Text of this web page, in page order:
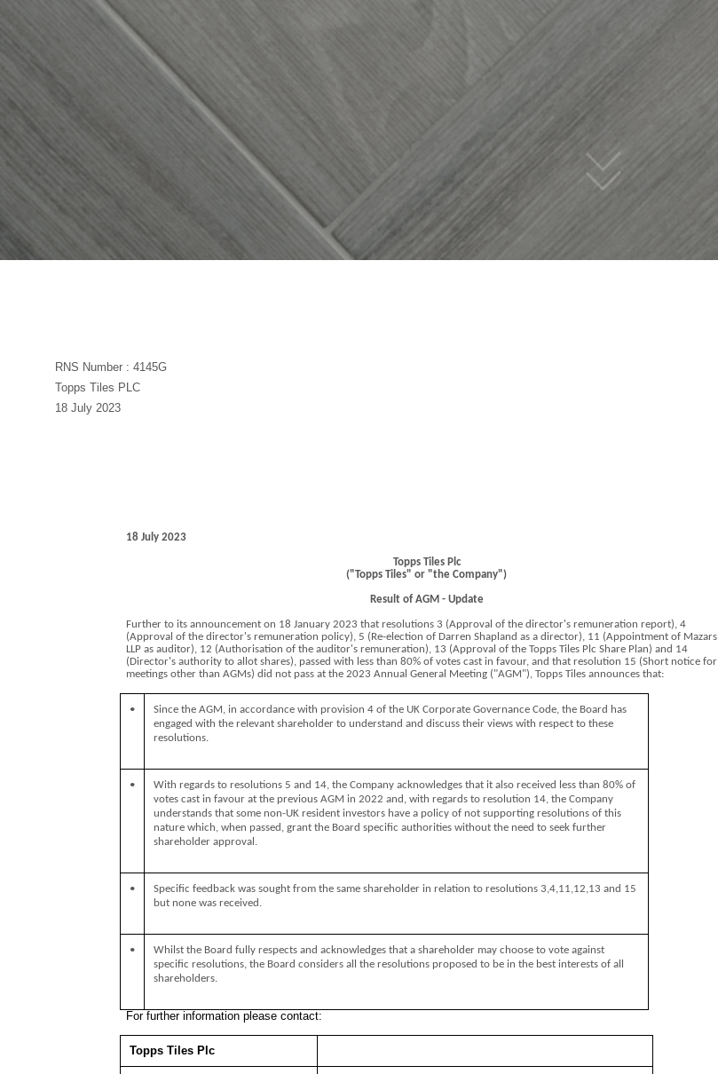
RNS Number : 4145G
Topps Tiles PLC
18 July 2023
18 July 2023
Topps Tiles Plc
("Topps Tiles" or "the Company")
Result of AGM - Update
Further to its announcement on 18 January 2023 that resolutions 3 (Approval of the director's remuneration report), 4
(Approval of the director's remuneration policy), 5 (Re-election of Darren Shapland as a director), 11 (Appointment of Mazars
LLP as auditor), 12 (Authorisation of the auditor's remuneration), 13 (Approval of the Topps Tiles Plc Share Plan) and 14
(Director's authority to allot shares), passed with less than 80% of votes cast in favour, and that resolution 15 (Short notice for
meetings other than AGMs) did not pass at the 2023 Annual General Meeting ("AGM"), Topps Tiles announces that:
•
Since the AGM, in accordance with provision 4 of the UK Corporate Governance Code, the Board has
engaged with the relevant shareholder to understand and discuss their views with respect to these
resolutions.
•
With regards to resolutions 5 and 14, the Company acknowledges that it also received less than 80% of
votes cast in favour at the previous AGM in 2022 and, with regards to resolution 14, the Company
understands that some non-UK resident investors have a policy of not supporting resolutions of this
nature which, when passed, grant the Board specific authorities without the need to seek further
shareholder approval.
•
Specific feedback was sought from the same shareholder in relation to resolutions 3,4,11,12,13 and 15
but none was received.
•
Whilst the Board fully respects and acknowledges that a shareholder may choose to vote against
specific resolutions, the Board considers all the resolutions proposed to be in the best interests of all
shareholders.
For further information please contact:
Topps Tiles Plc